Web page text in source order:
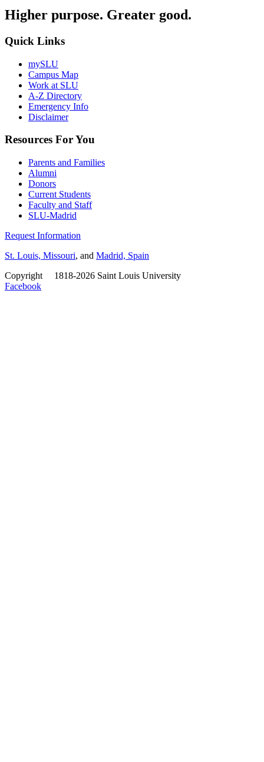
Higher purpose. Greater good.
Quick Links
mySLU
Campus Map
Work at SLU
A-Z Directory
Emergency Info
Disclaimer
Resources For You
Parents and Families
Alumni
Donors
Current Students
Faculty and Staff
SLU-Madrid
Request Information
St. Louis, Missouri, and Madrid, Spain
Copyright
1818-2026 Saint Louis University
Facebook